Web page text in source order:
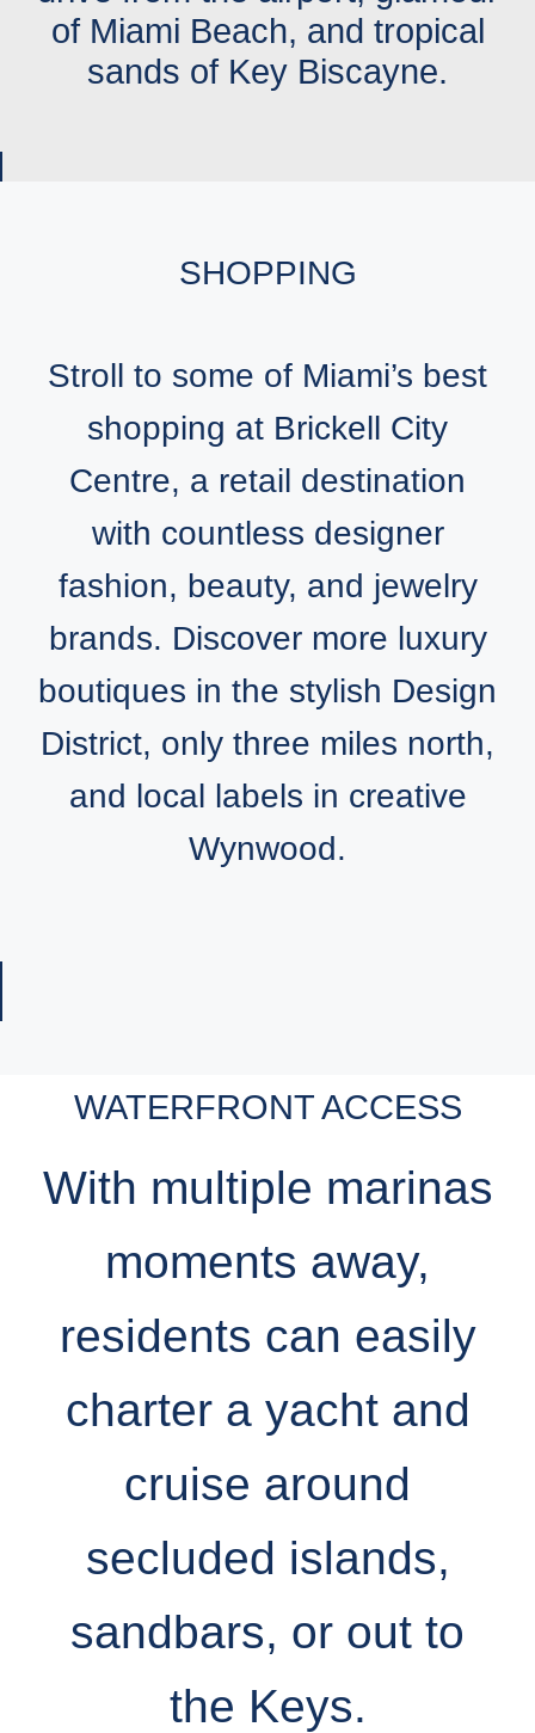
of Miami Beach, and tropical
sands of Key Biscayne.
SHOPPING
Stroll to some of Miami’s best
shopping at Brickell City
Centre, a retail destination
with countless designer
fashion, beauty, and jewelry
brands. Discover more luxury
boutiques in the stylish Design
District, only three miles north,
and local labels in creative
Wynwood.
WATERFRONT ACCESS
With multiple marinas
moments away,
residents can easily
charter a yacht and
cruise around
secluded islands,
sandbars, or out to
the Keys.